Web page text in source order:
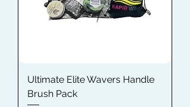
Ultimate Elite Wavers Handle
Brush Pack